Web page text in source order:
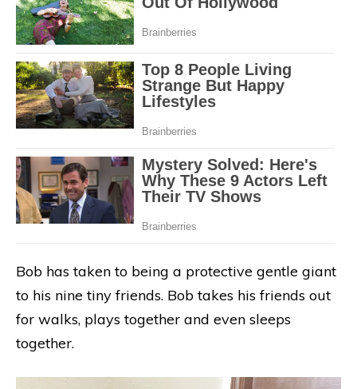
Bob has taken to being a protective gentle giant
to his nine tiny friends. Bob takes his friends out
for walks, plays together and even sleeps
together.